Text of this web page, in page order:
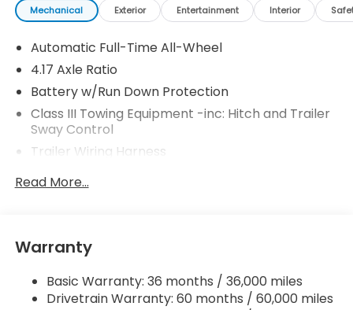
Mechanical Exterior Entertainment Interior
Automatic Full-Time All-Wheel
4.17 Axle Ratio
Battery w/Run Down Protection
Class III Towing Equipment -inc: Hitch and Trailer
Sway Control
Trailer Wiring Harness
2 Skid Plates
Off-Road Suspension
Electric Power-Assist Speed-Sensing Steering
18.5 Gal. Fuel Tank
Quasi-Dual Stainless Steel Exhaust
Read More...
Warranty
Basic Warranty: 36 months / 36,000 miles
Drivetrain Warranty: 60 months / 60,000 miles